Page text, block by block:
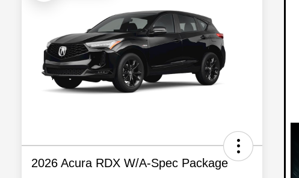
2026 Acura RDX W/A-Spec Package